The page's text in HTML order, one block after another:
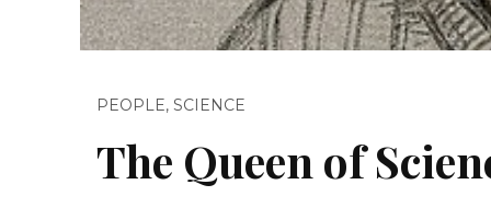
PEOPLE, SCIENCE
The Queen of